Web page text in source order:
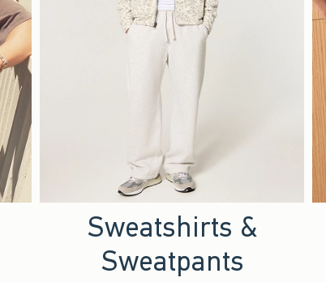
Sweatshirts &
Sweatpants